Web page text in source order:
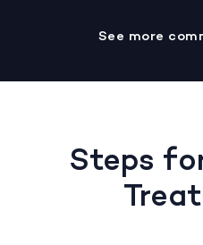
See more
Steps